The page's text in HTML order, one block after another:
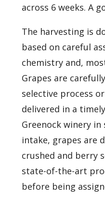
across 6 weeks. A
The harvesting is
based on careful
chemistry and,
Grapes are
selective process
delivered in a
Greenock winery
intake, grapes are
crushed and berry
state-of-the-art
before being